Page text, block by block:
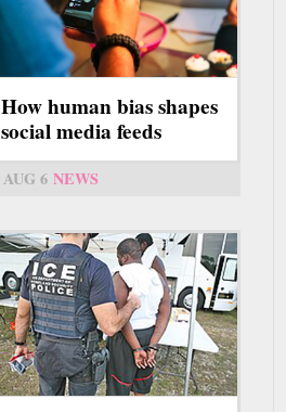
How human bias shapes
social media feeds
AUG 6 NEWS